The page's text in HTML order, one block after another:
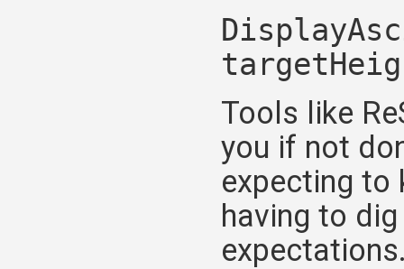
Tools like
you if not
expecting to
having to